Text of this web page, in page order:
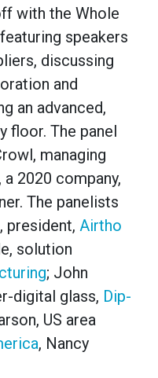
with the Whole
speakers
discussing
and
an advanced,
floor. The panel
managing
, a 2020 company,
The panelists
president, Airtho
solution
; John
digital glass, Dip-
US area
, Nancy